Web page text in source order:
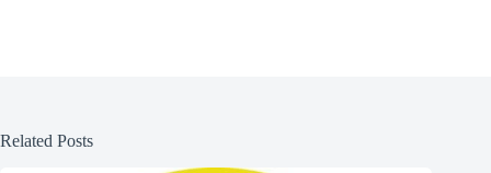
Related Posts